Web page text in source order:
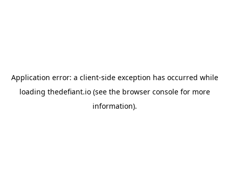
Application error: a client-side exception has occurred while
loading thedefiant.io(see the browser consolefor more
information).